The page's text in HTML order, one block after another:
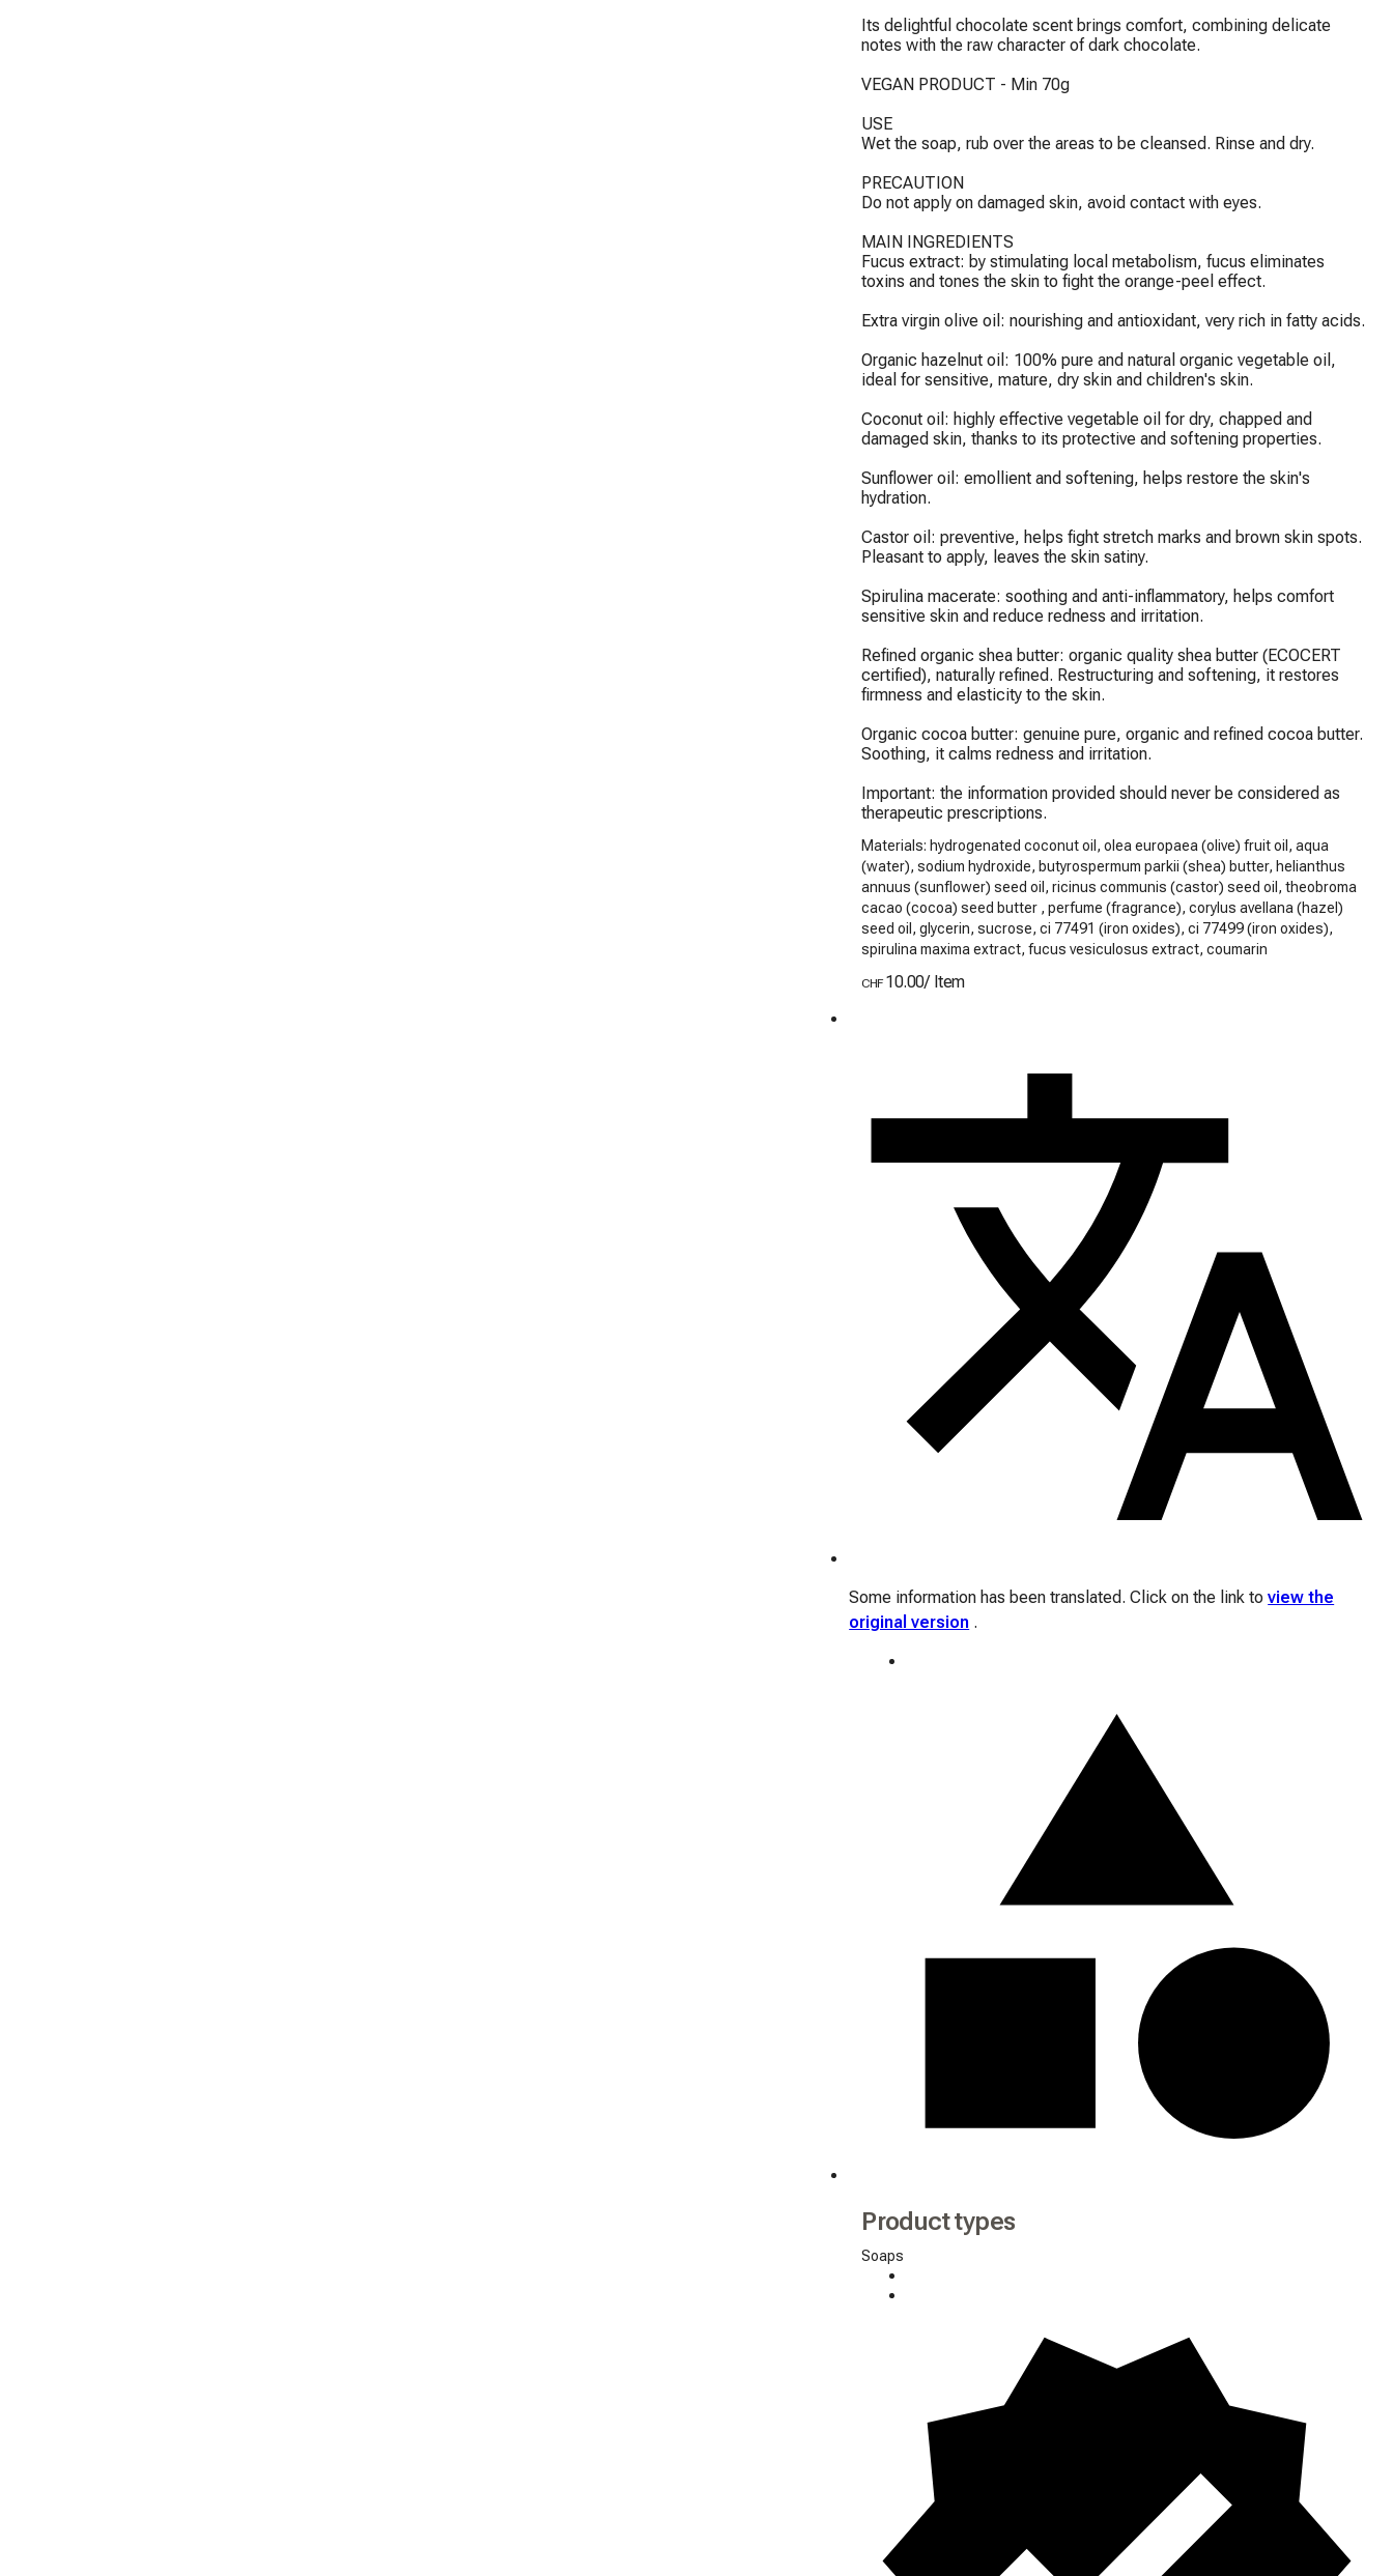
Its delightful chocolate scent brings comfort, combining delicate
notes with the raw character of dark chocolate.
VEGAN PRODUCT - Min 70g
USE
Wet the soap, rub over the areas to be cleansed. Rinse and dry.
PRECAUTION
Do not apply on damaged skin, avoid contact with eyes.
MAIN INGREDIENTS
Fucus extract: by stimulating local metabolism, fucus eliminates
toxins and tones the skin to fight the orange-peel effect.
Extra virgin olive oil: nourishing and antioxidant, very rich in fatty acids.
Organic hazelnut oil: 100% pure and natural organic vegetable oil,
ideal for sensitive, mature, dry skin and children's skin.
Coconut oil: highly effective vegetable oil for dry, chapped and
damaged skin, thanks to its protective and softening properties.
Sunflower oil: emollient and softening, helps restore the skin's
hydration.
Castor oil: preventive, helps fight stretch marks and brown skin spots.
Pleasant to apply, leaves the skin satiny.
Spirulina macerate: soothing and anti-inflammatory, helps comfort
sensitive skin and reduce redness and irritation.
Refined organic shea butter: organic quality shea butter (ECOCERT
certified), naturally refined. Restructuring and softening, it restores
firmness and elasticity to the skin.
Organic cocoa butter: genuine pure, organic and refined cocoa butter.
Soothing, it calms redness and irritation.
Important: the information provided should never be considered as
therapeutic prescriptions.
Materials: hydrogenated coconut oil, olea europaea (olive) fruit oil, aqua
(water), sodium hydroxide, butyrospermum parkii (shea) butter, helianthus
annuus (sunflower) seed oil, ricinus communis (castor) seed oil, theobroma
cacao (cocoa) seed butter , perfume (fragrance), corylus avellana (hazel)
seed oil, glycerin, sucrose, ci 77491 (iron oxides), ci 77499 (iron oxides),
spirulina maxima extract, fucus vesiculosus extract, coumarin
CHF 10.00/ Item
Some information has been translated. Click on the link toview the
original version .
Product types
Soaps